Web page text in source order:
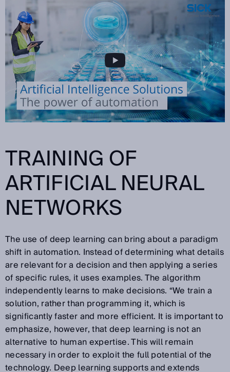
TRAINING OF
ARTIFICIAL NEURAL
NETWORKS
The use of deep learning can bring about a paradigm
shift in automation. Instead of determining what details
are relevant for a decision and then applying a series
of specific rules, it uses examples. The algorithm
independently learns to make decisions. “We train a
solution, rather than programming it, which is
significantly faster and more efficient. It is important to
emphasize, however, that deep learning is not an
alternative to human expertise. This will remain
necessary in order to exploit the full potential of the
technology. Deep learning supports and extends